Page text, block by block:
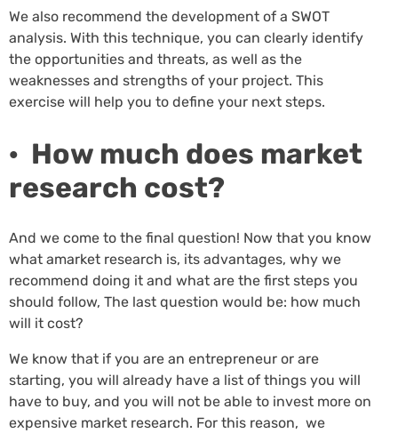
We also recommend the development of a SWOT
analysis. With this technique, you can clearly identify
the opportunities and threats, as well as the
weaknesses and strengths of your project. This
exercise will help you to define your next steps.
· How much does market
research cost?
And we come to the final question! Now that you know
what amarket research is, its advantages, why we
recommend doing it and what are the first steps you
should follow, The last question would be: how much
will it cost?
We know that if you are an entrepreneur or are
starting, you will already have a list of things you will
have to buy, and you will not be able to invest more on
expensive market research. For this reason, we